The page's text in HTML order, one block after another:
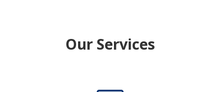
Our Services